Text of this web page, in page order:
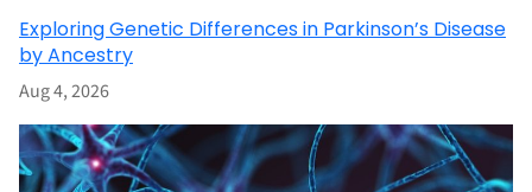
Exploring Genetic Differences in Parkinson’s Disease
by Ancestry
Aug 4, 2026